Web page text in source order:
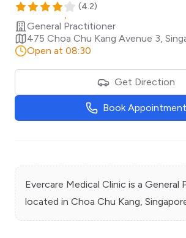
(4.2)
General Practitioner
475 Choa Chu Kang Avenue 3
Open at 08:30
Get Direction
Book Appointment
Evercare Medical Clinic is a General
located in Choa Chu Kang ,